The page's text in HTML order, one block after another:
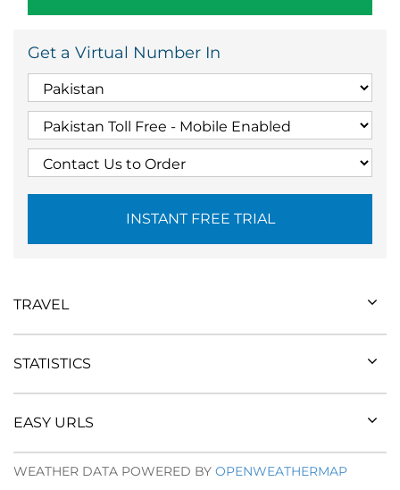
Get a Virtual Number In
INSTANT FREE TRIAL
TRAVEL
STATISTICS
EASY URLS
WEATHER DATA POWERED BY OPENWEATHERMAP